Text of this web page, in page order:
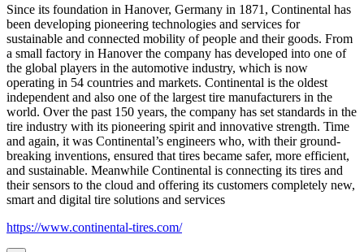
Since its foundation in Hanover, Germany in 1871, Continental has
been developing pioneering technologies and services for
sustainable and connected mobility of people and their goods. From
a small factory in Hanover the company has developed into one of
the global players in the automotive industry, which is now
operating in 54 countries and markets. Continental is the oldest
independent and also one of the largest tire manufacturers in the
world. Over the past 150 years, the company has set standards in the
tire industry with its pioneering spirit and innovative strength. Time
and again, it was Continental’s engineers who, with their ground-
breaking inventions, ensured that tires became safer, more efficient,
and sustainable. Meanwhile Continental is connecting its tires and
their sensors to the cloud and offering its customers completely new,
smart and digital tire solutions and services
https://www.continental-tires.com/